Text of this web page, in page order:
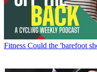
Fitness Could the 'barefoot